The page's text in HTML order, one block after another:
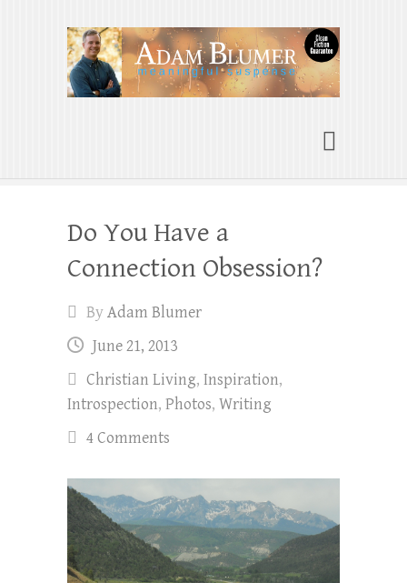
Adam Blumer
Do You Have a
Connection Obsession?
ByAdam Blumer
June 21, 2013
Christian Living, Inspiration,
Introspection, Photos, Writing
4 Comments